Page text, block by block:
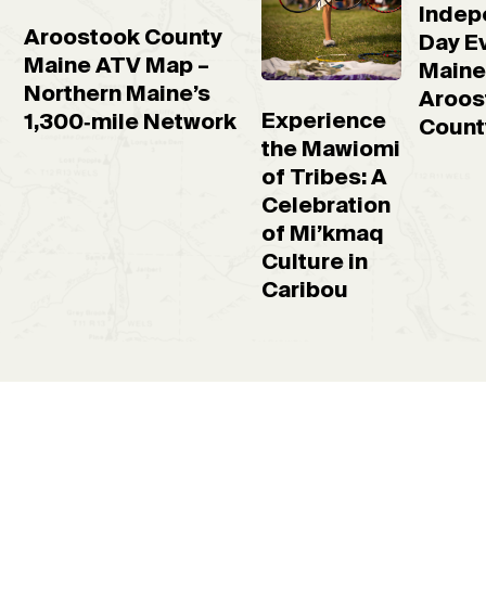
Aroostook County
Maine ATV Map –
Northern Maine’s
1,300‑mile Network
Experience
the Mawiomi
of Tribes: A
Celebration
of Mi’kmaq
Culture in
Caribou
Day